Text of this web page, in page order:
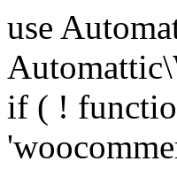
use Automattic\WooCommerce\Blocks\Package; use Automattic\WooCommerce\Blocks\Domain\Services\CheckoutFields; if ( ! function_exists( 'woocommerce_register_additional_checkout_field' ) ) { /** * Register a checkout field. * * @param array $options Field arguments. See CheckoutFields::register_checkout_field() for details. * @throws \Exception If field registration fails. */ function woocommerce_register_additional_checkout_field( $options ) { // phpcs:ignore WordPress.NamingConventions.ValidFunctionName.FunctionDoubleUnderscore,PHPCompatibility.FunctionNameRestrictions.ReservedFunctionNames.FunctionDoubleUnderscore // Check if `woocommerce_blocks_loaded` ran. If not then the CheckoutFields class will not be available yet. // In that case, re-hook `woocommerce_blocks_loaded` and try running this again. $woocommerce_blocks_loaded_ran = did_action( 'woocommerce_blocks_loaded' ); if ( ! $woocommerce_blocks_loaded_ran ) { add_action( 'woocommerce_blocks_loaded', function () use ( $options ) { woocommerce_register_additional_checkout_field( $options ); } ); return; } $checkout_fields = Package::container()->get( CheckoutFields::class ); $result = $checkout_fields->register_checkout_field( $options ); if ( is_wp_error( $result ) ) { throw new \Exception( esc_attr( $result->get_error_message() ) ); } } } if ( ! function_exists( '__experimental_woocommerce_blocks_register_checkout_field' ) ) { /** * Register a checkout field. * * @param array $options Field arguments. See CheckoutFields::register_checkout_field() for details. * @throws \Exception If field registration fails. * @deprecated 5.6.0 Use woocommerce_register_additional_checkout_field() instead. */ function __experimental_woocommerce_blocks_register_checkout_field( $options ) { // phpcs:ignore WordPress.NamingConventions.ValidFunctionName.FunctionDoubleUnderscore,PHPCompatibility.FunctionNameRestrictions.ReservedFunctionNames.FunctionDoubleUnderscore wc_deprecated_function( __FUNCTION__, '8.9.0', 'woocommerce_register_additional_checkout_field' );